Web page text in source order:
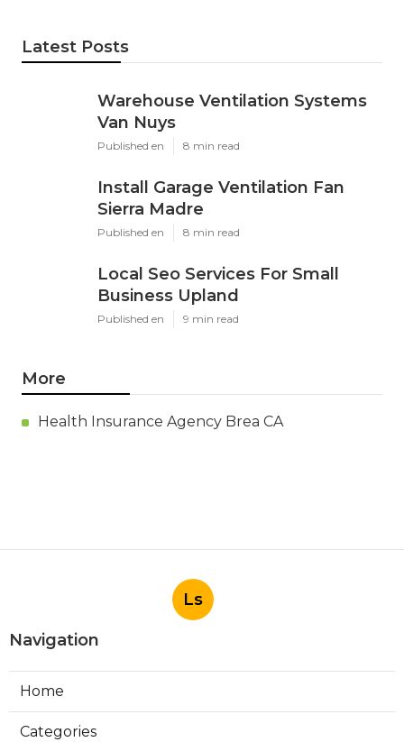
Latest Posts
Warehouse Ventilation Systems
Van Nuys
Published en 8 min read
Install Garage Ventilation Fan
Sierra Madre
Published en 8 min read
Local Seo Services For Small
Business Upland
Published en 9 min read
More
Health Insurance Agency Brea CA
Ls
Navigation
Home
Categories